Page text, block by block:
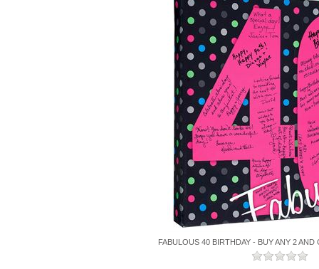
FABULOUS 40 BIRTHDAY - BUY ANY 2 AND